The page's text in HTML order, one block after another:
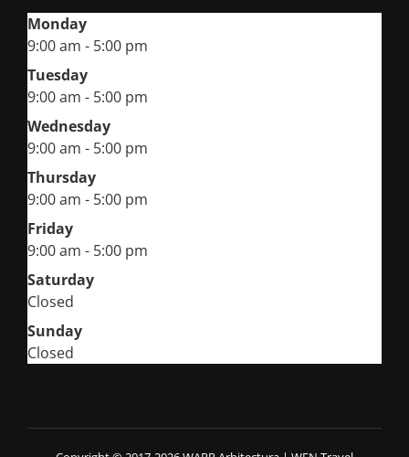
Monday
9:00 am - 5:00 pm
Tuesday
9:00 am - 5:00 pm
Wednesday
9:00 am - 5:00 pm
Thursday
9:00 am - 5:00 pm
Friday
9:00 am - 5:00 pm
Saturday
Closed
Sunday
Closed